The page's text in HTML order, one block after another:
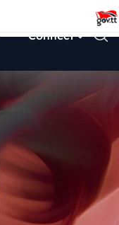
Connect